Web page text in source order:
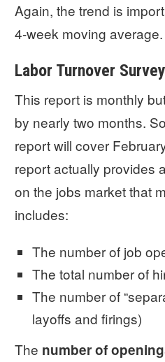
Again, the trend is
4-week moving average.
Labor Turnover
This report is monthly
by nearly two months.
report will cover
report actually provides
on the jobs market that
includes:
The number of job
The total number of
The number of
layoffs and firings)
The number of